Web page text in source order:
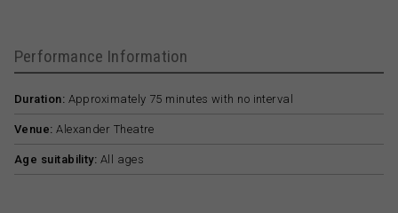
Performance Information
Duration: Approximately 75 minutes with no interval
Venue: Alexander Theatre
Age suitability: All ages